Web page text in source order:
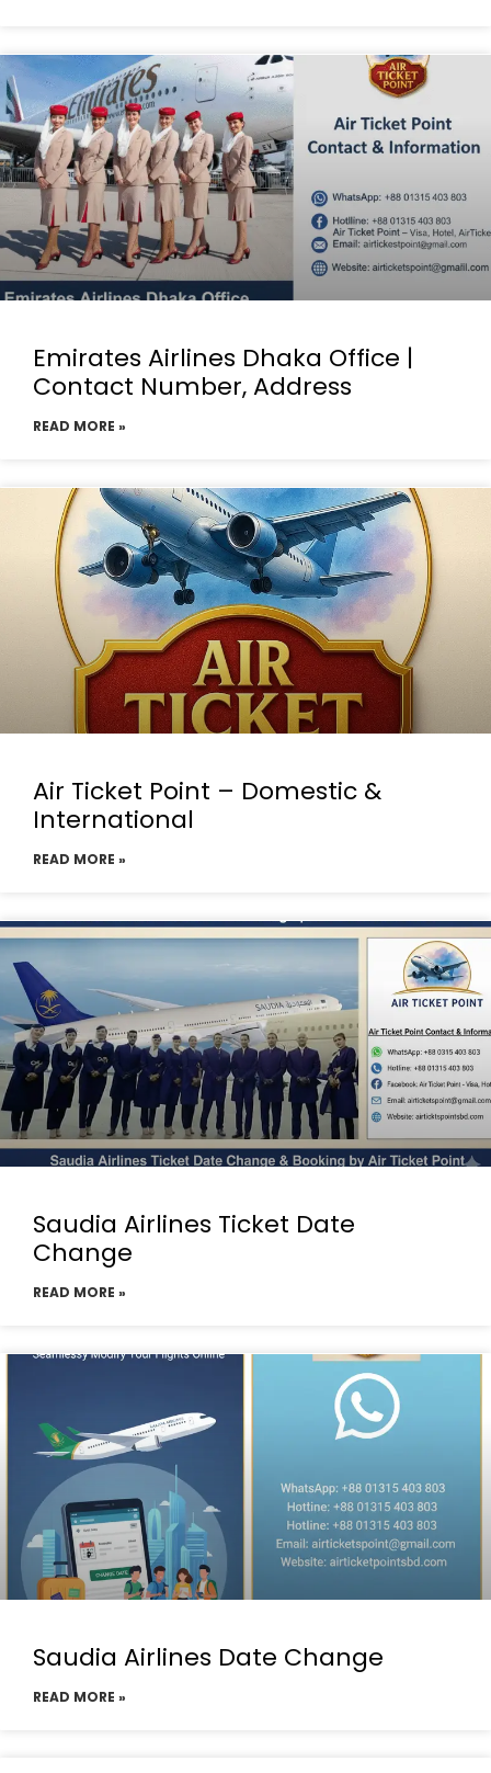
Emirates Airlines Dhaka Office |
Contact Number, Address
READ MORE »
Air Ticket Point – Domestic &
International
READ MORE »
Saudia Airlines Ticket Date
Change
READ MORE »
Saudia Airlines Date Change
READ MORE »